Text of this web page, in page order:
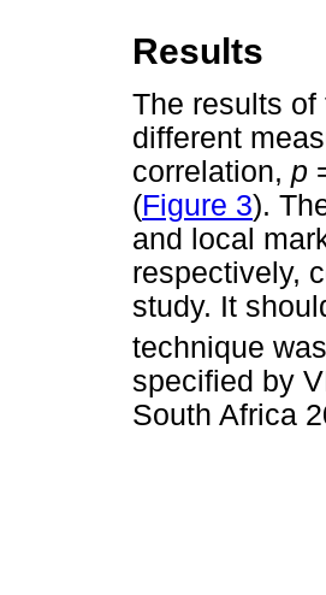
Results
The results
different
correlation, p
(Figure 3).
and local
respectively,
study. It
technique
specified by
South Africa